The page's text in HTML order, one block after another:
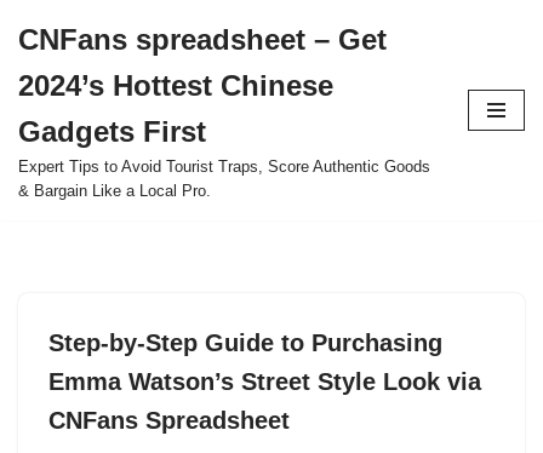
to
content
CNFans spreadsheet – Get
2024’s Hottest Chinese
Gadgets First
Expert Tips to Avoid Tourist Traps, Score Authentic Goods
& Bargain Like a Local Pro.
Step-by-Step Guide to Purchasing
Emma Watson’s Street Style Look via
CNFans Spreadsheet